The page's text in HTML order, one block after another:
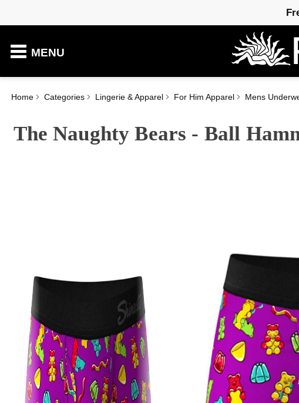
MENU
Home Categories Lingerie & Apparel For Him Apparel Mens
The Naughty Bears - Ball